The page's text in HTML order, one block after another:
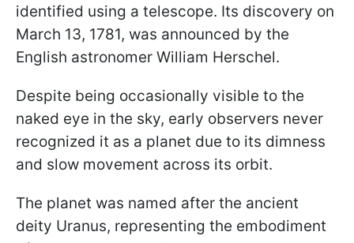
identified using a telescope. Its discovery on
March 13, 1781, was announced by the
English astronomer William Herschel.
Despite being occasionally visible to the
naked eye in the sky, early observers never
recognized it as a planet due to its dimness
and slow movement across its orbit.
The planet was named after the ancient
deity Uranus, representing the embodiment